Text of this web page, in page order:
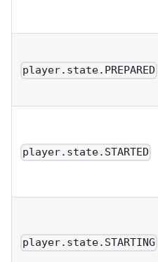
player.state.PREPARED
player.state.STARTED
player.state.STARTING